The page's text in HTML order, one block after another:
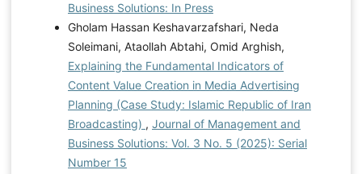
Business Solutions: In Press
Gholam Hassan Keshavarzafshari, Neda
Soleimani, Ataollah Abtahi, Omid Arghish,
Explaining the Fundamental Indicators of
Content Value Creation in Media Advertising
Planning (Case Study: Islamic Republic of Iran
Broadcasting) , Journal of Management and
Business Solutions: Vol. 3 No. 5 (2025): Serial
Number 15